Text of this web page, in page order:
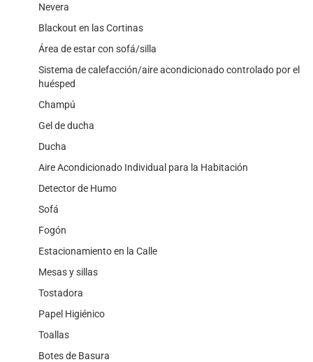
Nevera
Blackout en las Cortinas
Área de estar con sofá/silla
Sistema de calefacción/aire acondicionado controlado por el
huésped
Champú
Gel de ducha
Ducha
Aire Acondicionado Individual para la Habitación
Detector de Humo
Sofá
Fogón
Estacionamiento en la Calle
Mesas y sillas
Tostadora
Papel Higiénico
Toallas
Botes de Basura